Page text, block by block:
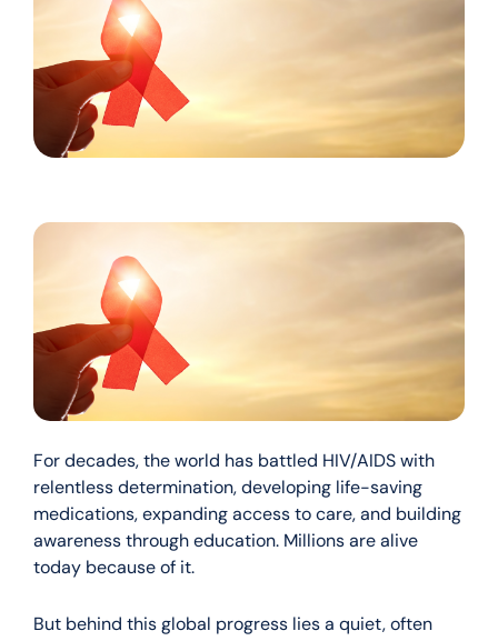
For decades, the world has battled HIV/AIDS with
relentless determination, developing life-saving
medications, expanding access to care, and building
awareness through education. Millions are alive
today because of it.
But behind this global progress lies a quiet, often